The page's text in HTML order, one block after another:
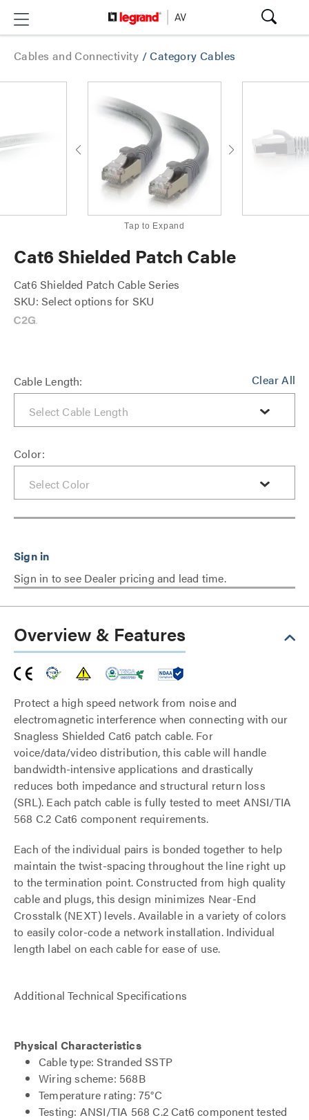
Cables and Connectivity /Category Cables
Tap to Expand
Cat6 Shielded Patch Cable
Cat6 Shielded Patch Cable Series
SKU: Select options for SKU
Clear All
Cable Length:
Color:
Sign in to see Dealer pricing and lead time.
Overview & Features
Protect a high speed network from noise and
electromagnetic interference when connecting with our
Snagless Shielded Cat6 patch cable. For
voice/data/video distribution, this cable will handle
bandwidth-intensive applications and drastically
reduces both impedance and structural return loss
(SRL). Each patch cable is fully tested to meet ANSI/TIA
568 C.2 Cat6 component requirements.
Each of the individual pairs is bonded together to help
maintain the twist-spacing throughout the line right up
to the termination point. Constructed from high quality
cable and plugs, this design minimizes Near-End
Crosstalk (NEXT) levels. Available in a variety of colors
to easily color-code a network installation. Individual
length label on each cable for ease of use.
Additional Technical Specifications
Physical Characteristics
Cable type: Stranded SSTP
Wiring scheme: 568B
Temperature rating: 75°C
Testing: ANSI/TIA 568 C.2 Cat6 component tested